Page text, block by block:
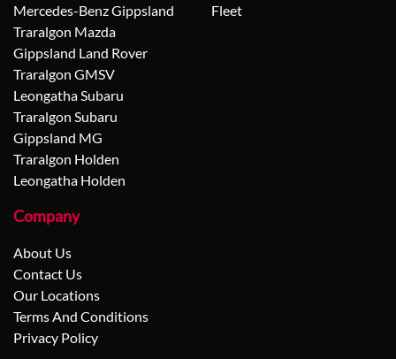
Mercedes-Benz Gippsland
Traralgon Mazda
Gippsland Land Rover
Traralgon GMSV
Leongatha Subaru
Traralgon Subaru
Gippsland MG
Traralgon Holden
Leongatha Holden
Fleet
Company
About Us
Contact Us
Our Locations
Terms And Conditions
Privacy Policy